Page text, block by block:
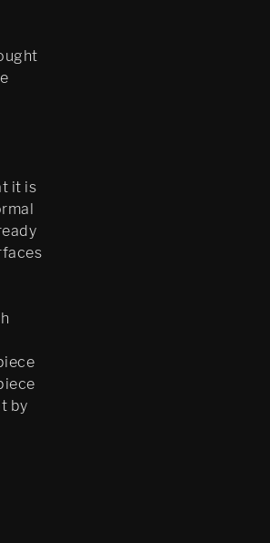
it is
by